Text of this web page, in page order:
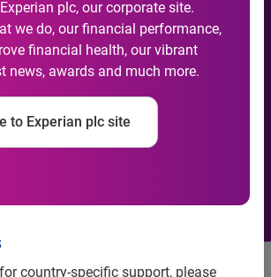
plc, our corporate site.
we do, our financial performance,
financial health, our vibrant
news, awards and much more.
to Experian plc site
country-specific support, please
to grow at
rate than most
worldwide,
to latest Experian-
Credit
affluent middle